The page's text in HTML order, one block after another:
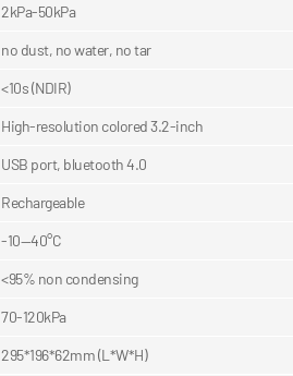
2kPa-50kPa
no dust, no water, no tar
<10s (NDIR)
High-resolution colored 3.2-inch
USB port, bluetooth 4.0
Rechargeable
-10—40°C
<95% non condensing
70-120kPa
295*196*62mm (L*W*H)